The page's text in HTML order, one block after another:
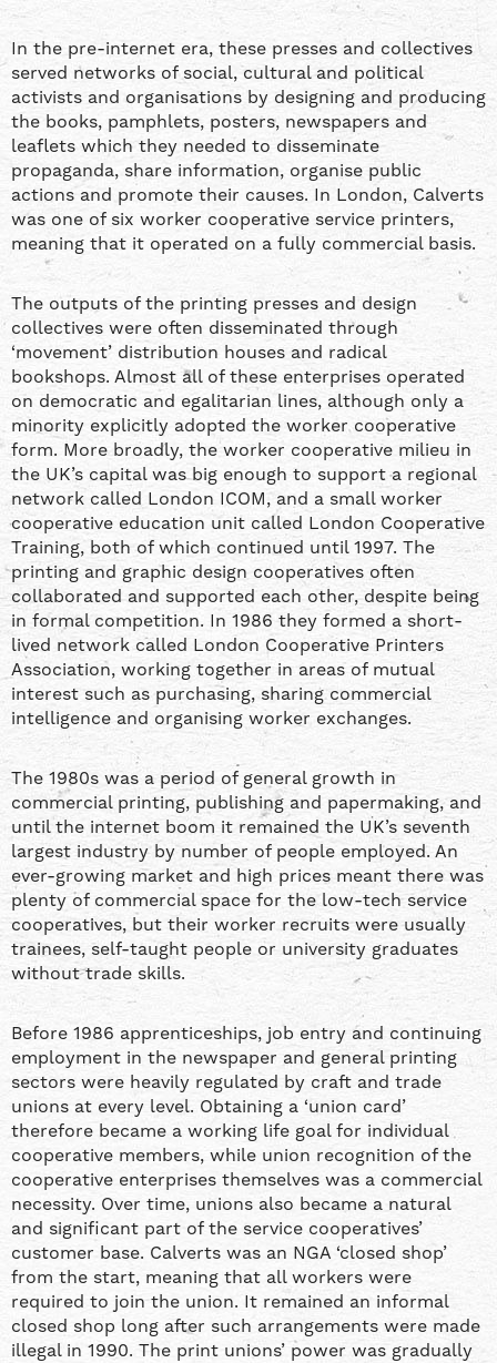
In the pre-internet era, these presses and collectives
served networks of social, cultural and political
activists and organisations by designing and producing
the books, pamphlets, posters, newspapers and
leaflets which they needed to disseminate
propaganda, share information, organise public
actions and promote their causes. In London, Calverts
was one of six worker cooperative service printers,
meaning that it operated on a fully commercial basis.
The outputs of the printing presses and design
collectives were often disseminated through
‘movement’ distribution houses and radical
bookshops. Almost all of these enterprises operated
on democratic and egalitarian lines, although only a
minority explicitly adopted the worker cooperative
form. More broadly, the worker cooperative milieu in
the UK’s capital was big enough to support a regional
network called London ICOM, and a small worker
cooperative education unit called London Cooperative
Training, both of which continued until 1997. The
printing and graphic design cooperatives often
collaborated and supported each other, despite being
in formal competition. In 1986 they formed a short-
lived network called London Cooperative Printers
Association, working together in areas of mutual
interest such as purchasing, sharing commercial
intelligence and organising worker exchanges.
The 1980s was a period of general growth in
commercial printing, publishing and papermaking, and
until the internet boom it remained the UK’s seventh
largest industry by number of people employed. An
ever-growing market and high prices meant there was
plenty of commercial space for the low-tech service
cooperatives, but their worker recruits were usually
trainees, self-taught people or university graduates
without trade skills.
Before 1986 apprenticeships, job entry and continuing
employment in the newspaper and general printing
sectors were heavily regulated by craft and trade
unions at every level. Obtaining a ‘union card’
therefore became a working life goal for individual
cooperative members, while union recognition of the
cooperative enterprises themselves was a commercial
necessity. Over time, unions also became a natural
and significant part of the service cooperatives’
customer base. Calverts was an NGA ‘closed shop’
from the start, meaning that all workers were
required to join the union. It remained an informal
closed shop long after such arrangements were made
illegal in 1990. The print unions’ power was gradually